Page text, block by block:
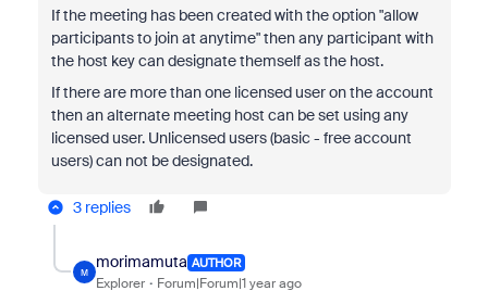
If the meeting has been created with the option "allow
participants to join at anytime" then any participant with
the host key can designate themself as the host.
If there are more than one licensed user on the account
then an alternate meeting host can be set using any
licensed user. Unlicensed users (basic - free account
users) can not be designated.
3 replies
M
morimamuta AUTHOR
Explorer Forum|Forum|1 year ago